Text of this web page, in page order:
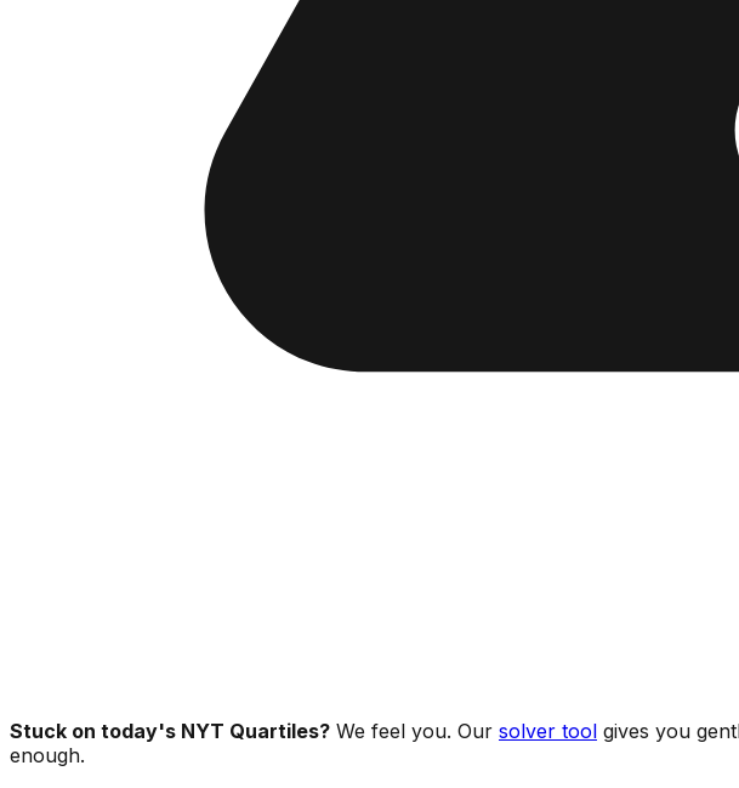
Stuck on today's NYT Quartiles? We feel you. Our solver tool gives you
enough.